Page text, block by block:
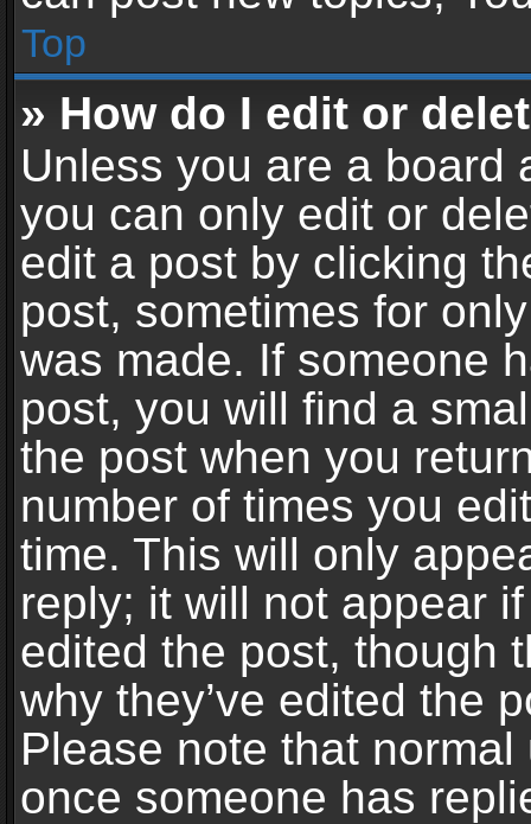
Top
» How do I edit or
Unless you are a board
you can only edit or
edit a post by clicking
post, sometimes for
was made. If someone
post, you will find a
the post when you
number of times you
time. This will only
reply; it will not appear
edited the post, though
why they’ve edited the
Please note that
once someone has